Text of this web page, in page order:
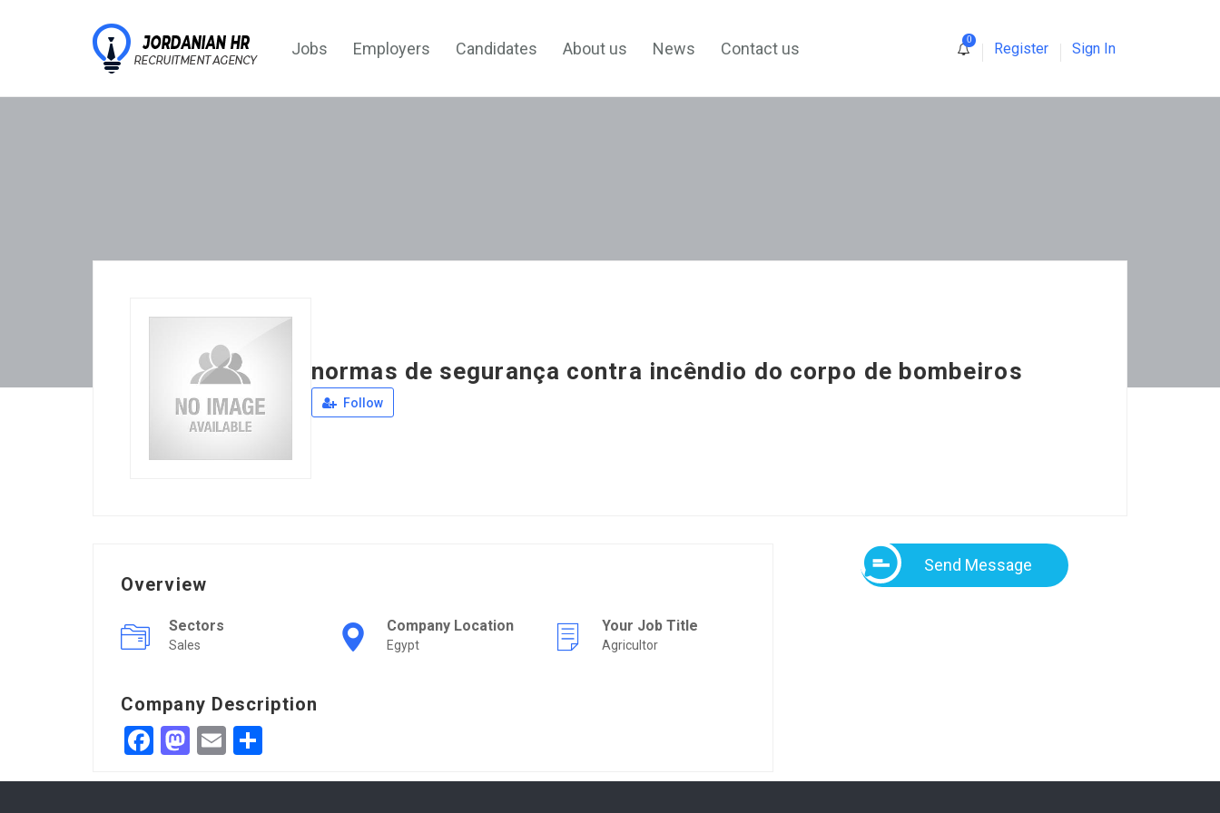
Jobs Employers Candidates About us News Contact us 0
Register Sign In
normas de segurança contra incêndio do corpo de bombeiros
Follow
Overview
Sectors
Sales
Company Location
Egypt
Your Job Title
Agricultor
Company Description
Facebook
Mastodon
Email
Send Message